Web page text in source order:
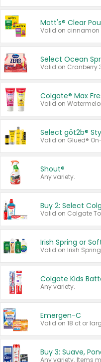
Mott's® Clear
Select Ocean
Colgate® Max
Select göt2b®
Shout®
Any variety.
Buy 2: Select
Irish Spring or
Any variety.
Emergen-C
Valid on 18 ct or